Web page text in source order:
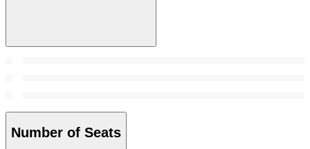
Number of Seats